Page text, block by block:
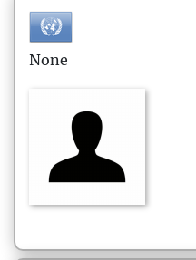
None